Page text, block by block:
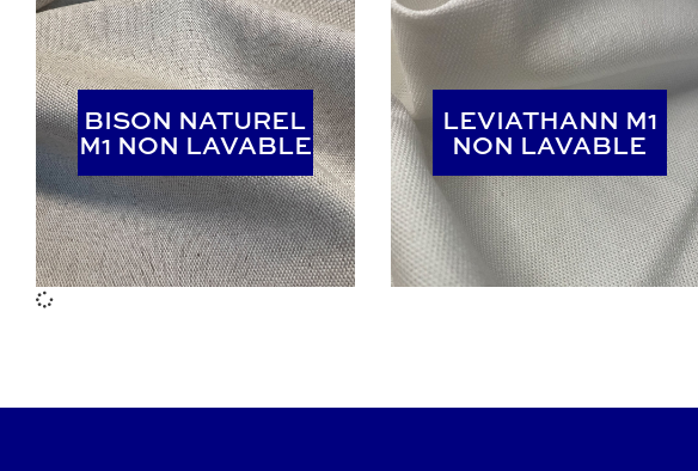
BISON NATUREL
M1 NON LAVABLE
BISON NATUREL
M1 NON LAVABLE
LEVIATHANN M1
NON LAVABLE
LEVIATHANN M1
NON LAVABLE